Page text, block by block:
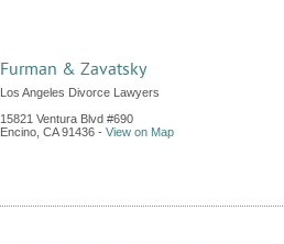
Furman & Zavatsky
Los Angeles Divorce Lawyers
15821 Ventura Blvd #690
Encino CA 91436 - View on Map